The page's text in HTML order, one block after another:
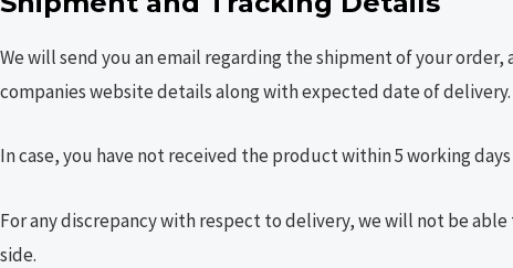
We will send you an email regarding the shipment of your
companies website details along with expected date of
In case, you have not received the product within 5 working
For any discrepancy with respect to delivery, we will not be
side.